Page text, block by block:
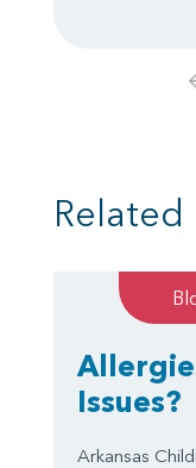
Related
Issues?
Arkansas